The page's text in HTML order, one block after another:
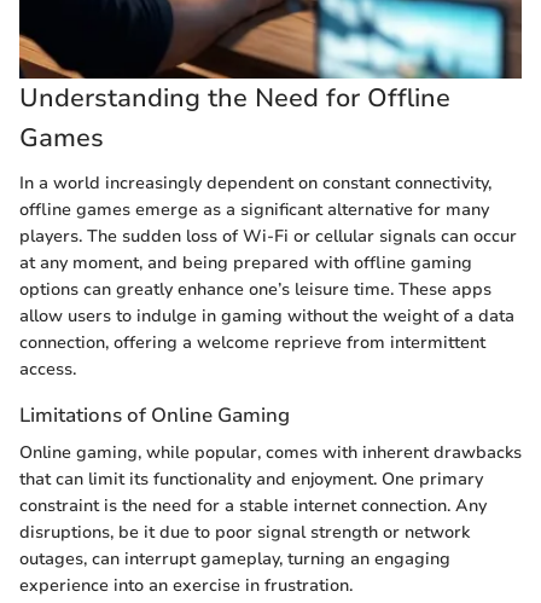
Understanding the Need for Offline
Games
In a world increasingly dependent on constant connectivity,
offline games emerge as a significant alternative for many
players. The sudden loss of Wi-Fi or cellular signals can occur
at any moment, and being prepared with offline gaming
options can greatly enhance one’s leisure time. These apps
allow users to indulge in gaming without the weight of a data
connection, offering a welcome reprieve from intermittent
access.
Limitations of Online Gaming
Online gaming, while popular, comes with inherent drawbacks
that can limit its functionality and enjoyment. One primary
constraint is the need for a stable internet connection. Any
disruptions, be it due to poor signal strength or network
outages, can interrupt gameplay, turning an engaging
experience into an exercise in frustration.